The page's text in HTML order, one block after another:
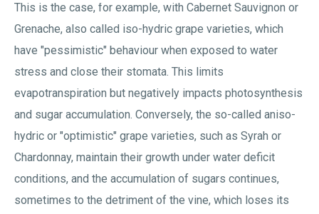
This is the case, for example, with Cabernet Sauvignon or
Grenache, also called iso-hydric grape varieties, which
have "pessimistic" behaviour when exposed to water
stress and close their stomata. This limits
evapotranspiration but negatively impacts photosynthesis
and sugar accumulation. Conversely, the so-called aniso-
hydric or "optimistic" grape varieties, such as Syrah or
Chardonnay, maintain their growth under water deficit
conditions, and the accumulation of sugars continues,
sometimes to the detriment of the vine, which loses its